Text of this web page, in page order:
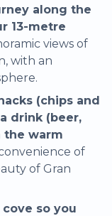
along the
13-metre
views of
with an
(chips and
drink (beer,
the warm
of
of Gran
so you